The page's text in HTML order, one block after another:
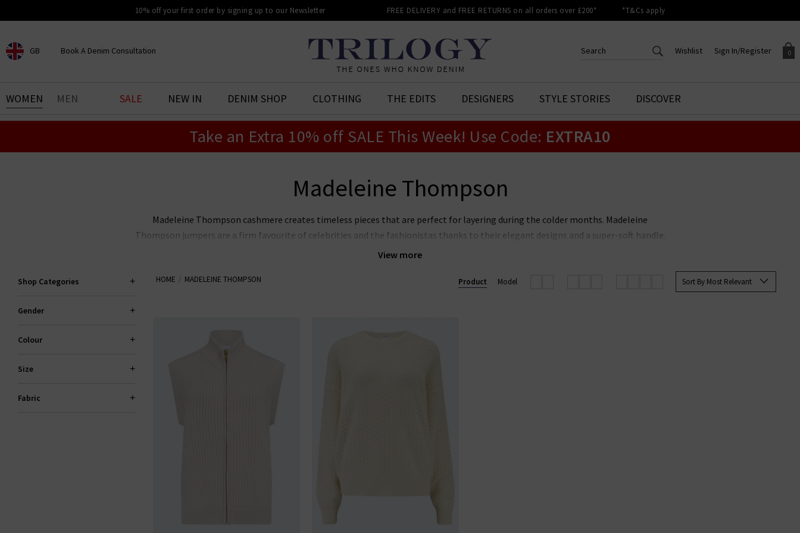
10% off your first order by signing up to our Newsletter FREE DELIVERY and FREE RETURNS on all orders over £200* *T&Cs apply
GB
CHOOSE YOUR LOCATION
Book A Denim Consultation
BOOK YOUR DENIM
EXPERIENCE
0
Your shopping basket is empty.
Sign In/Register
Sign in to your account to
Wishlist
CREATE AN ACCOUNT TO
ACCESS YOUR WISHLIST
WOMEN MEN SALE NEW IN DENIM SHOP CLOTHING THE EDITS DESIGNERS STYLE STORIES DISCOVER
Take an Extra 10% off SALE This Week! Use Code: EXTRA10
Madeleine Thompson
View more
Madeleine Thompson cashmere creates timeless pieces that are perfect for layering during the colder months. Madeleine
Thompson jumpers are a firm favourite of celebrities and the fashionistas thanks to their elegant designs and a super-soft handle.
Shop below the Madeleine Thompson cashmere in the UK collection and qualify for free delivery and returns on all UK orders.
Shop Categories
Gender
Colour
Size
Fabric
HOME MADELEINE THOMPSON Sort By Most Relevant
Product Model